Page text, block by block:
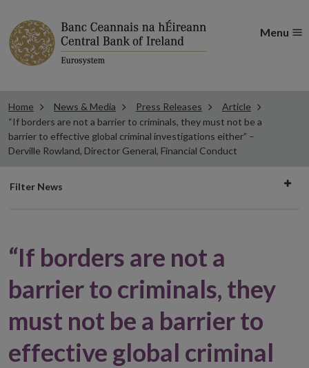
Menu
Home News & Media Press Releases
Article
“If borders are not a barrier to criminals, they must not be a
barrier to effective global criminal investigations either” –
Derville Rowland, Director General, Financial Conduct
Filter
Filter News
“If borders are not a
barrier to criminals, they
must not be a barrier to
effective global criminal